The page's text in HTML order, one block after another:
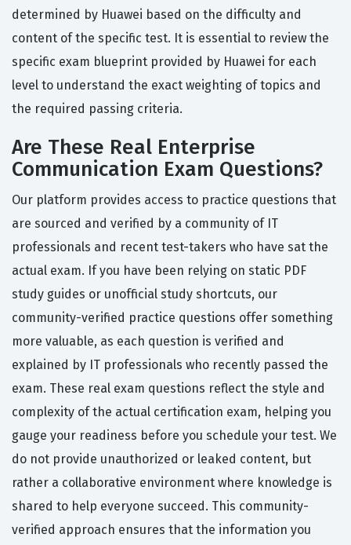
determined by Huawei based on the difficulty and
content of the specific test. It is essential to review the
specific exam blueprint provided by Huawei for each
level to understand the exact weighting of topics and
the required passing criteria.
Are These Real Enterprise
Communication Exam Questions?
Our platform provides access to practice questions that
are sourced and verified by a community of IT
professionals and recent test-takers who have sat the
actual exam. If you have been relying on static PDF
study guides or unofficial study shortcuts, our
community-verified practice questions offer something
more valuable, as each question is verified and
explained by IT professionals who recently passed the
exam. These real exam questions reflect the style and
complexity of the actual certification exam, helping you
gauge your readiness before you schedule your test. We
do not provide unauthorized or leaked content, but
rather a collaborative environment where knowledge is
shared to help everyone succeed. This community-
verified approach ensures that the information you